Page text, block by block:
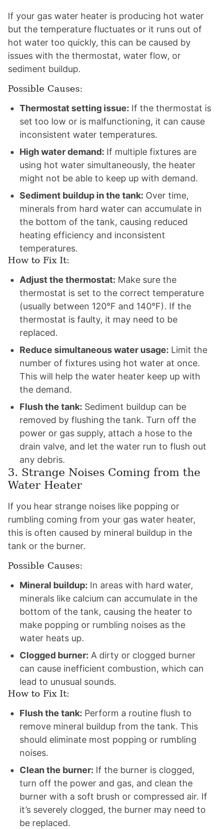
If your gas water heater is producing hot water
but the temperature fluctuates or it runs out of
hot water too quickly, this can be caused by
issues with the thermostat, water flow, or
sediment buildup.
Possible Causes:
Thermostat setting issue: If the thermostat is
set too low or is malfunctioning, it can cause
inconsistent water temperatures.
High water demand: If multiple fixtures are
using hot water simultaneously, the heater
might not be able to keep up with demand.
Sediment buildup in the tank: Over time,
minerals from hard water can accumulate in
the bottom of the tank, causing reduced
heating efficiency and inconsistent
temperatures.
How to Fix It:
Adjust the thermostat: Make sure the
thermostat is set to the correct temperature
(usually between 120°F and 140°F). If the
thermostat is faulty, it may need to be
replaced.
Reduce simultaneous water usage: Limit the
number of fixtures using hot water at once.
This will help the water heater keep up with
the demand.
Flush the tank: Sediment buildup can be
removed by flushing the tank. Turn off the
power or gas supply, attach a hose to the
drain valve, and let the water run to flush out
any debris.
3. Strange Noises Coming from the
Water Heater
If you hear strange noises like popping or
rumbling coming from your gas water heater,
this is often caused by mineral buildup in the
tank or the burner.
Possible Causes:
Mineral buildup: In areas with hard water,
minerals like calcium can accumulate in the
bottom of the tank, causing the heater to
make popping or rumbling noises as the
water heats up.
Clogged burner: A dirty or clogged burner
can cause inefficient combustion, which can
lead to unusual sounds.
How to Fix It:
Flush the tank: Perform a routine flush to
remove mineral buildup from the tank. This
should eliminate most popping or rumbling
noises.
Clean the burner: If the burner is clogged,
turn off the power and gas, and clean the
burner with a soft brush or compressed air. If
it’s severely clogged, the burner may need to
be replaced.